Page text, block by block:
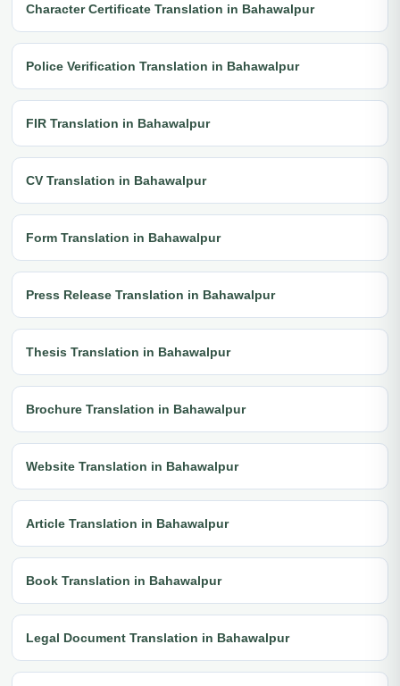
Character Certificate Translation in Bahawalpur
Police Verification Translation in Bahawalpur
FIR Translation in Bahawalpur
CV Translation in Bahawalpur
Form Translation in Bahawalpur
Press Release Translation in Bahawalpur
Thesis Translation in Bahawalpur
Brochure Translation in Bahawalpur
Website Translation in Bahawalpur
Article Translation in Bahawalpur
Book Translation in Bahawalpur
Legal Document Translation in Bahawalpur